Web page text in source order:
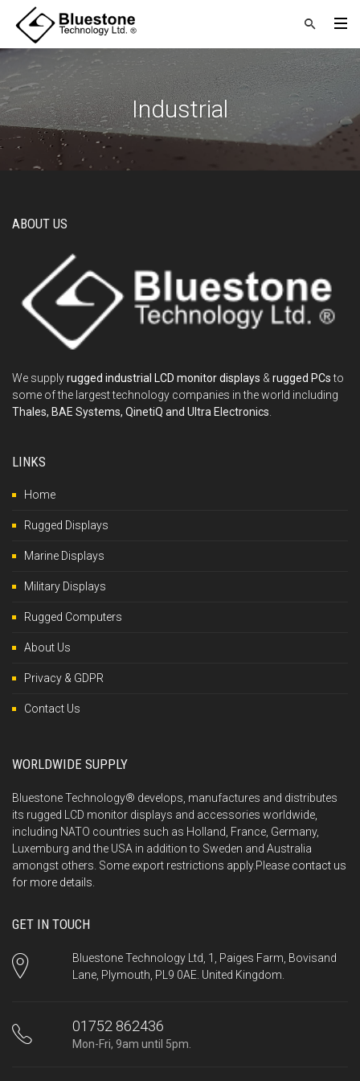
Industrial
ABOUT US
We supplyrugged industrial LCD monitor displays & rugged PCsto
some of the largest technology companies in the world including
Thales, BAE Systems, QinetiQ and Ultra Electronics
LINKS
Home
Rugged Displays
Marine Displays
Military Displays
Rugged Computers
About Us
Privacy & GDPR
Contact Us
WORLDWIDE SUPPLY
Bluestone Technology® develops, manufactures and distributes
its rugged LCD monitor displays and accessories worldwide,
including NATO countries such as Holland, France, Germany,
Luxemburg and the USA in addition to Sweden and Australia
amongst others. Some export restrictions apply.Please contact us
for more details.
GET IN TOUCH
Bluestone Technology Ltd, 1, Paiges Farm, Bovisand
Lane, Plymouth, PL9 0AE. United Kingdom.
01752 862436
Mon-Fri, 9am until 5pm.